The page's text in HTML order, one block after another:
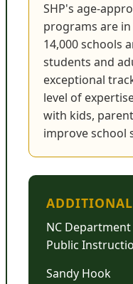
SHP's age-
programs are
14,000 schools
students and
exceptional
level of
with kids,
improve school
ADDITIONAL
NC
Public
Sandy Hook